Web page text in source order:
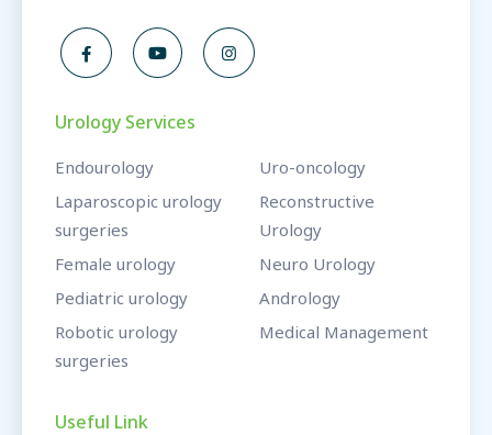
Urology Services
Endourology
Laparoscopic urology
surgeries
Female urology
Pediatric urology
Robotic urology
surgeries
Uro-oncology
Reconstructive
Urology
Neuro Urology
Andrology
Medical Management
Useful Link